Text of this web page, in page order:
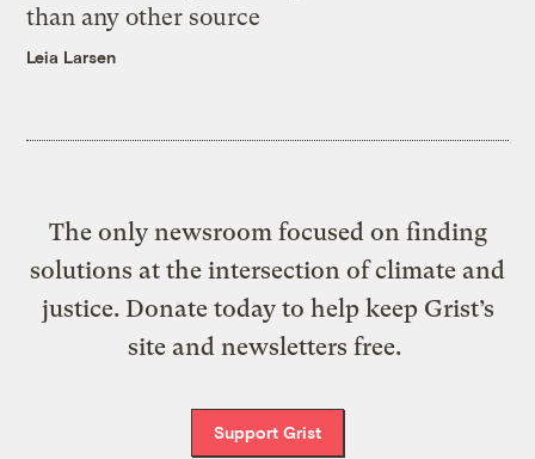
than any other source
Leia Larsen
The only newsroom focused on finding
solutions at the intersection of climate and
justice. Donate today to help keep Grist’s
site and newsletters free.
Support Grist